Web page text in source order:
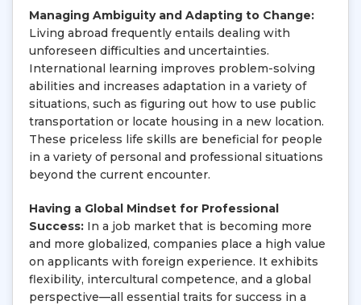
Managing Ambiguity and Adapting to Change:
Living abroad frequently entails dealing with
unforeseen difficulties and uncertainties.
International learning improves problem-solving
abilities and increases adaptation in a variety of
situations, such as figuring out how to use public
transportation or locate housing in a new location.
These priceless life skills are beneficial for people
in a variety of personal and professional situations
beyond the current encounter.
Having a Global Mindset for Professional
Success: In a job market that is becoming more
and more globalized, companies place a high value
on applicants with foreign experience. It exhibits
flexibility, intercultural competence, and a global
perspective—all essential traits for success in a